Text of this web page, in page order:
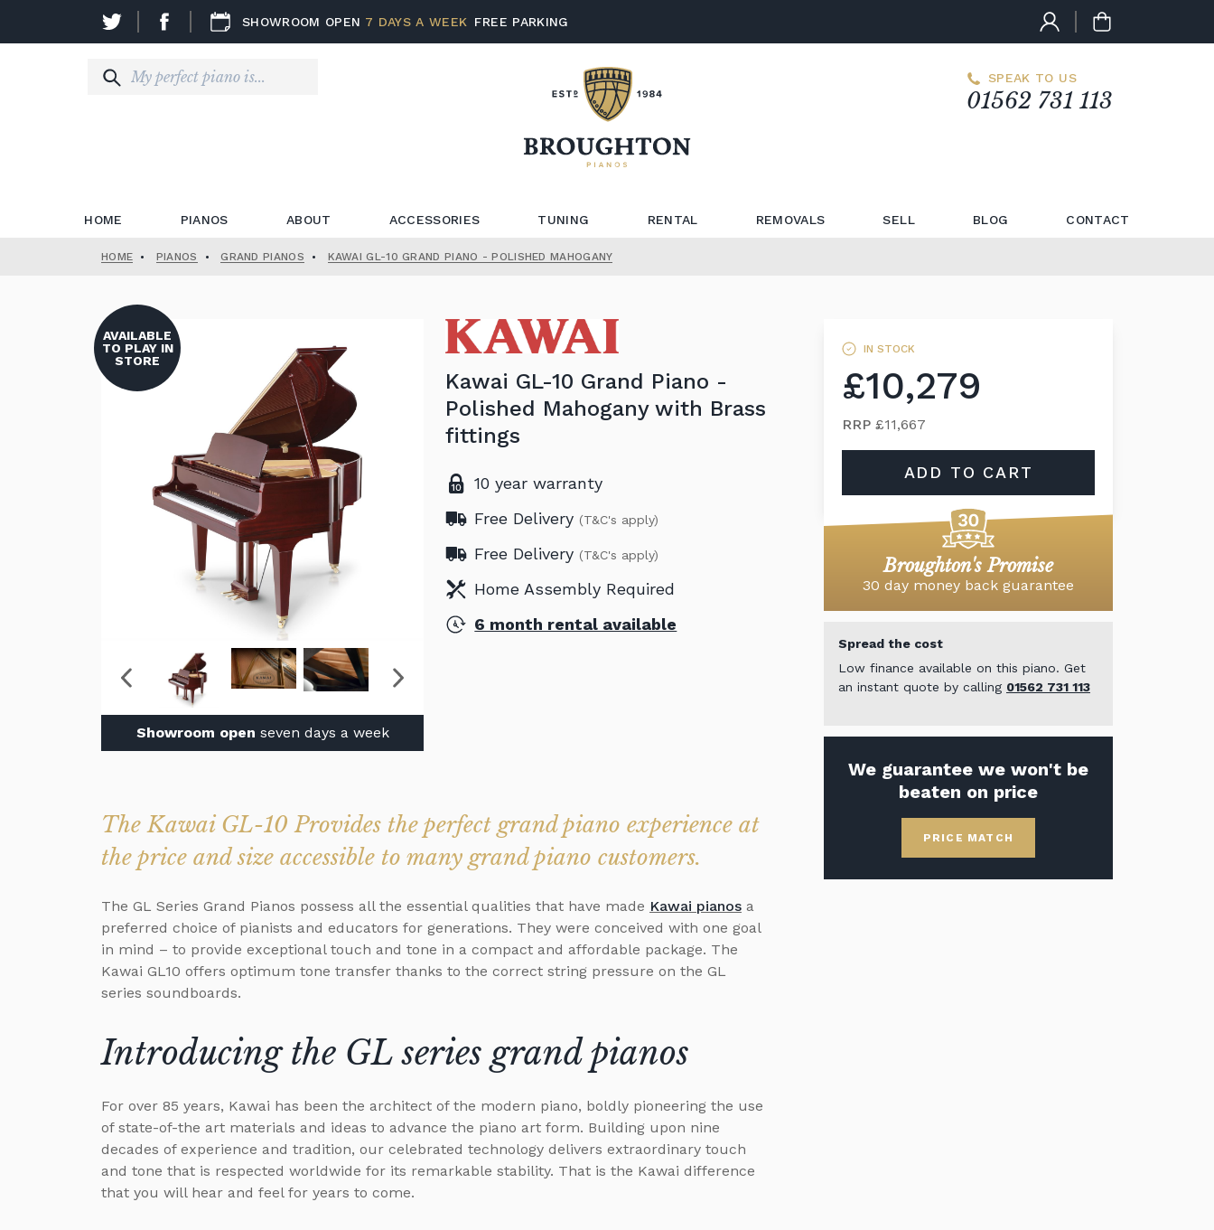
SHOWROOM OPEN 7 DAYS A WEEK FREE PARKING
SPEAK TO US
01562 731 113
HOME PIANOS ABOUT ACCESSORIES TUNING RENTAL REMOVALS SELL BLOG CONTACT
HOME • PIANOS • GRAND PIANOS • KAWAI GL-10 GRAND PIANO - POLISHED MAHOGANY
AVAILABLE
TO PLAY IN
STORE
Showroom open seven days a week
Kawai GL-10 Grand Piano -
Polished Mahogany with Brass
fittings
10 year warranty
Free Delivery (T&C's apply)
Free Delivery (T&C's apply)
Home Assembly Required
6 month rental available
The Kawai GL-10 Provides the perfect grand piano experience at
the price and size accessible to many grand piano customers.
The GL Series Grand Pianos possess all the essential qualities that have made Kawai pianos a
preferred choice of pianists and educators for generations. They were conceived with one goal
in mind – to provide exceptional touch and tone in a compact and affordable package. The
Kawai GL10 offers optimum tone transfer thanks to the correct string pressure on the GL
series soundboards.
Introducing the GL series grand pianos
For over 85 years, Kawai has been the architect of the modern piano, boldly pioneering the use
of state-of-the art materials and ideas to advance the piano art form. Building upon nine
decades of experience and tradition, our celebrated technology delivers extraordinary touch
and tone that is respected worldwide for its remarkable stability. That is the Kawai difference
that you will hear and feel for years to come.
IN STOCK
£10,279
RRP £11,667
ADD TO CART
Broughton's Promise
30 day money back guarantee
Spread the cost
Low finance available on this piano. Get
an instant quote by calling 01562 731 113
We guarantee we won't be
beaten on price
PRICE MATCH